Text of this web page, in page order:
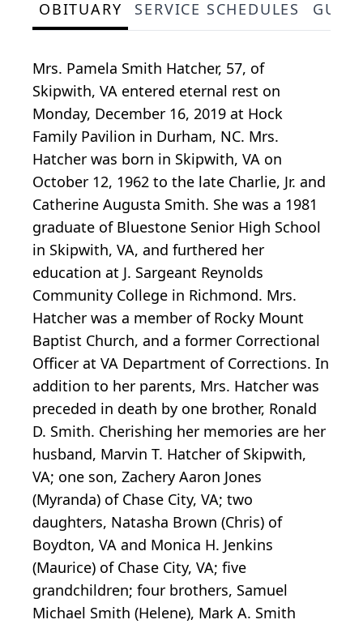
OBITUARY SERVICE SCHEDULES
Mrs. Pamela Smith Hatcher, 57, of
Skipwith, VA entered eternal rest on
Monday, December 16, 2019 at Hock
Family Pavilion in Durham, NC. Mrs.
Hatcher was born in Skipwith, VA on
October 12, 1962 to the late Charlie, Jr. and
Catherine Augusta Smith. She was a 1981
graduate of Bluestone Senior High School
in Skipwith, VA, and furthered her
education at J. Sargeant Reynolds
Community College in Richmond. Mrs.
Hatcher was a member of Rocky Mount
Baptist Church, and a former Correctional
Officer at VA Department of Corrections. In
addition to her parents, Mrs. Hatcher was
preceded in death by one brother, Ronald
D. Smith. Cherishing her memories are her
husband, Marvin T. Hatcher of Skipwith,
VA; one son, Zachery Aaron Jones
(Myranda) of Chase City, VA; two
daughters, Natasha Brown (Chris) of
Boydton, VA and Monica H. Jenkins
(Maurice) of Chase City, VA; five
grandchildren; four brothers, Samuel
Michael Smith (Helene), Mark A. Smith